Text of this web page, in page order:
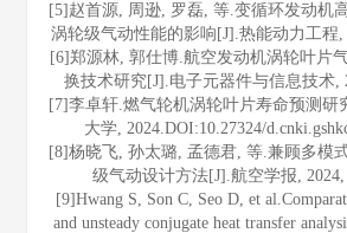
[5]赵首源, 周逊, 罗磊, 等.变循环发动机
涡轮级气动性能的影响[J].热能动力工程,
[6]郑源林, 郭仕博.航空发动机涡轮叶片
换技术研究[J].电子元器件与信息技术,
[7]李卓轩.燃气轮机涡轮叶片寿命预测研
大学, 2024.DOI:10.27324/
[8]杨晓飞, 孙太璐, 孟德君, 等.兼顾多模
级气动设计方法[J].航空学报, 2024,
[9]Hwang S, Son C, Seo D, et
and unsteady conjugate heat transfer